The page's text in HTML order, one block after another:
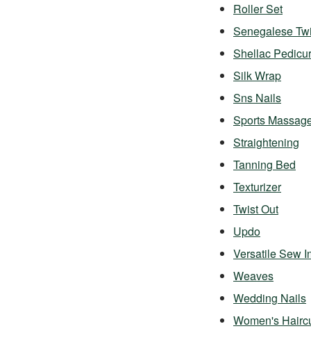
Roller Set
Senegalese
Shellac
Silk Wrap
Sns Nails
Sports
Straightening
Tanning Bed
Texturizer
Twist Out
Updo
Versatile Sew
Weaves
Wedding Nails
Women's